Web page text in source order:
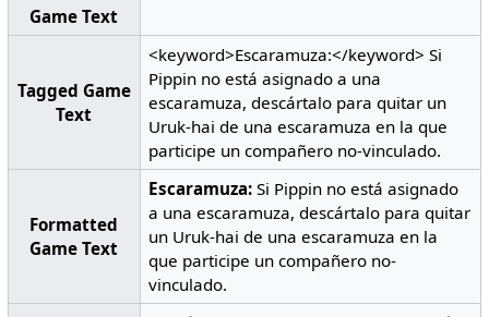
Game Text
Tagged Game
Text
<keyword>Escaramuza:</keyword> Si
Pippin no está asignado a una
escaramuza, descártalo para quitar un
Uruk-hai de una escaramuza en la que
participe un compañero no-vinculado.
Formatted
Game Text
Escaramuza: Si Pippin no está asignado
a una escaramuza, descártalo para quitar
un Uruk-hai de una escaramuza en la
que participe un compañero no-
vinculado.